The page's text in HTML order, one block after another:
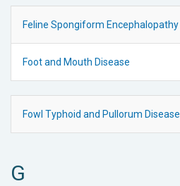
Feline Spongiform Encephalopathy
Foot and Mouth Disease
Fowl Typhoid and Pullorum Disease
G